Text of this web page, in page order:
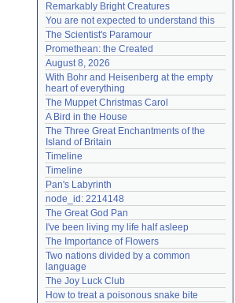
Lost password?
Create an account
Need help?accounthelp@everything2.com
Remarkably Bright Creatures
You are not expected to understand this
The Scientist's Paramour
Promethean: the Created
August 8, 2026
With Bohr and Heisenberg at the empty
heart of everything
The Muppet Christmas Carol
A Bird in the House
The Three Great Enchantments of the
Island of Britain
Timeline
Timeline
Pan's Labyrinth
node_id: 2214148
The Great God Pan
I've been living my life half asleep
The Importance of Flowers
Two nations divided by a common
language
The Joy Luck Club
How to treat a poisonous snake bite